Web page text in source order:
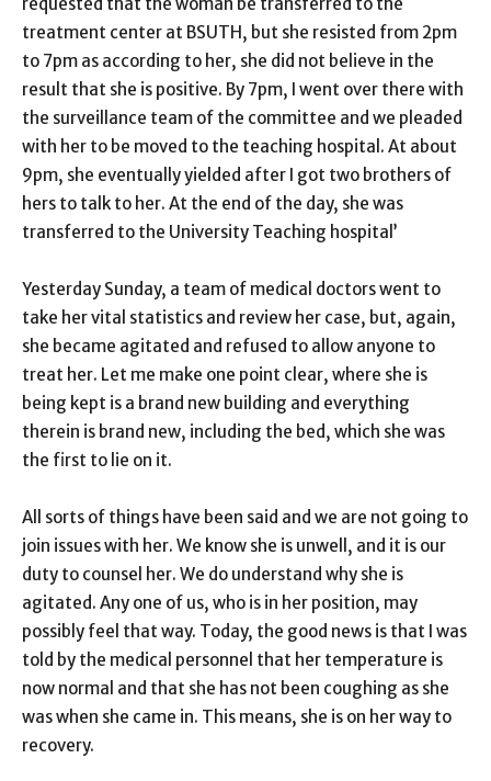
treatment center at BSUTH, but she resisted from 2pm
to 7pm as according to her, she did not believe in the
result that she is positive. By 7pm, I went over there with
the surveillance team of the committee and we pleaded
with her to be moved to the teaching hospital. At about
9pm, she eventually yielded after I got two brothers of
hers to talk to her. At the end of the day, she was
transferred to the University Teaching hospital’
Yesterday Sunday, a team of medical doctors went to
take her vital statistics and review her case, but, again,
she became agitated and refused to allow anyone to
treat her. Let me make one point clear, where she is
being kept is a brand new building and everything
therein is brand new, including the bed, which she was
the first to lie on it.
All sorts of things have been said and we are not going to
join issues with her. We know she is unwell, and it is our
duty to counsel her. We do understand why she is
agitated. Any one of us, who is in her position, may
possibly feel that way. Today, the good news is that I was
told by the medical personnel that her temperature is
now normal and that she has not been coughing as she
was when she came in. This means, she is on her way to
recovery.